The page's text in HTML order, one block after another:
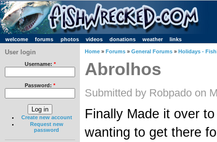
welcome forums photos videos donations weather links
User login
Username: *
Password: *
Create new account
Request new
password
Home » Forums » General Forums » Holidays -
Abrolhos
Submitted by Robpado on
Finally Made it over
wanting to get there